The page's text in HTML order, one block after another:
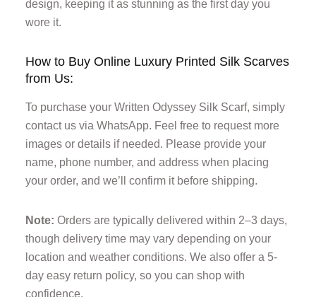
design, keeping it as stunning as the first day you
wore it.
How to Buy Online Luxury Printed Silk Scarves
from Us:
To purchase your Written Odyssey Silk Scarf, simply
contact us via WhatsApp. Feel free to request more
images or details if needed. Please provide your
name, phone number, and address when placing
your order, and we’ll confirm it before shipping.
Note: Orders are typically delivered within 2–3 days,
though delivery time may vary depending on your
location and weather conditions. We also offer a 5-
day easy return policy, so you can shop with
confidence.